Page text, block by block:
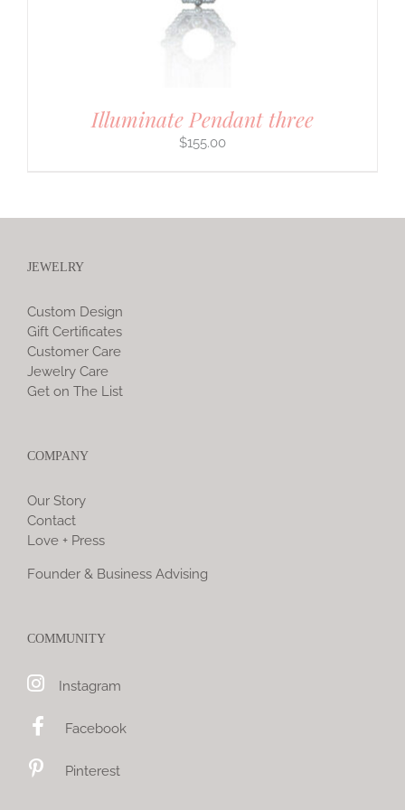
Illuminate Pendant three
$155.00
JEWELRY
Custom Design
Gift Certificates
Customer Care
Jewelry Care
Get on The List
COMPANY
Our Story
Contact
Love + Press
Founder & Business Advising
COMMUNITY
Instagram
Facebook
Pinterest